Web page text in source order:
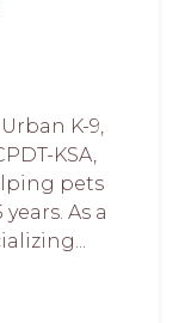
K-9,
KSA,
pets
As a